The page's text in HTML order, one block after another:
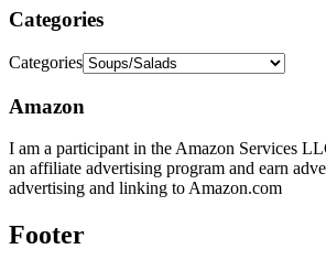
Categories
Categories
Amazon
I am a participant in the Amazon Services
an affiliate advertising program and earn
advertising and linking to Amazon.com
Footer